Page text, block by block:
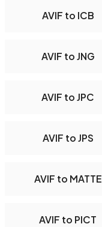
AVIF to ICB
AVIF to JNG
AVIF to JPC
AVIF to JPS
AVIF to MATTE
AVIF to PICT